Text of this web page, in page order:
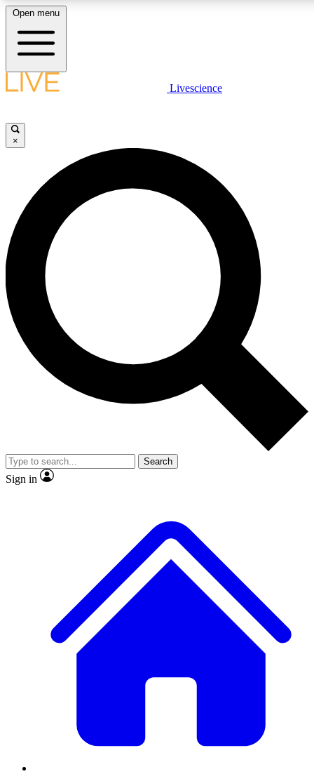
LIVE SCIENCE PLUS
JOIN FREE
LIVE SCIENCE PRO
Unlimited access to our exclusive features, expert analysis and in-depth
interviews, all ad-free
Exclusive, original
Member-only
JOIN LIVE SCIENCE PRO
Open menu
Livescience
×
Search
Sign in